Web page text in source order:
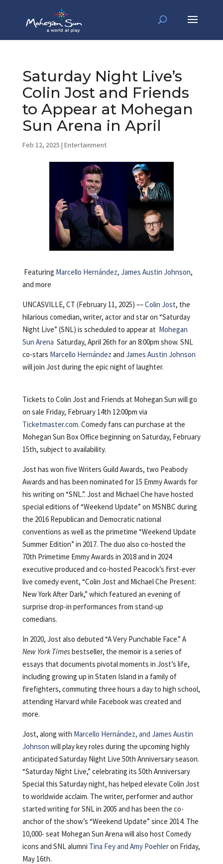
Saturday Night Live’s
Colin Jost and Friends
to Appear at Mohegan
Sun Arena in April
Feb 12, 2025 | Entertainment
Featuring Marcello Hernández, James Austin Johnson,
and more
UNCASVILLE, CT (February 11, 2025) ––Colin Jost, the
hilarious comedian, writer, actor and star on “Saturday
Night Live” (SNL) is scheduled to appear at Mohegan
Sun Arena Saturday, April 26th for an 8:00pm show. SNL
co-stars Marcello Hernández and James Austin Johnson
will join Jost during the epic night of laughter.
Tickets to Colin Jost and Friends at Mohegan Sun will go
on sale Friday, February 14th 12:00pm via
Ticketmaster.com. Comedy fans can purchase at the
Mohegan Sun Box Office beginning on Saturday, February
15th, subject to availability.
Jost has won five Writers Guild Awards, two Peabody
Awards and has been nominated for 15 Emmy Awards for
his writing on “SNL.”. Jost and Michael Che have hosted
special editions of “Weekend Update” on MSNBC during
the 2016 Republican and Democratic national
conventions as well as the primetime “Weekend Update
Summer Edition” in 2017. The duo also co-hosted the
70th Primetime Emmy Awards in 2018 and in 2024
executive produced and co-hosted Peacock’s first-ever
live comedy event, “Colin Jost and Michael Che Present:
New York After Dark,” which featured an evening of
surprise drop-in performances from stand-up
comedians.
In 2020, Jost also debuted “A Very Punchable Face.” A
New York Timesbestseller, the memoir is a series of
essays that documents pivotal moments in Jost’s life,
including growing up in Staten Island in a family of
firefighters, commuting three hours a day to high school,
attending Harvard while Facebook was created and
more.
Jost, along with Marcello Hernández, and James Austin
Johnson will play key roles during the upcoming highly
anticipated Saturday Night Live 50th Anniversary season.
“Saturday Night Live,” celebrating its 50th Anniversary
Special this Saturday night, has helped elevate Colin Jost
to worldwide acclaim. The writer, performer and author
started writing for SNL in 2005 and has been the co-
anchor of the show’s “Weekend Update” since 2014. The
10,000- seat Mohegan Sun Arena will also host Comedy
icons and SNL alumni Tina Fey and Amy Poehleron Friday,
May 16th.